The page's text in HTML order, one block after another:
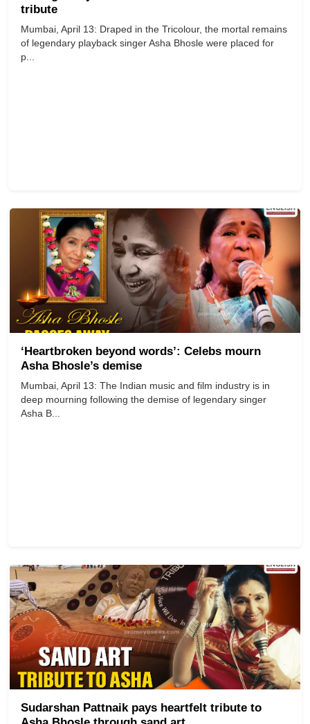
tribute
Mumbai, April 13: Draped in the Tricolour, the mortal remains
of legendary playback singer Asha Bhosle were placed for
p...
‘Heartbroken beyond words’: Celebs mourn
Asha Bhosle’s demise
Mumbai, April 13: The Indian music and film industry is in
deep mourning following the demise of legendary singer
Asha B...
Sudarshan Pattnaik pays heartfelt tribute to